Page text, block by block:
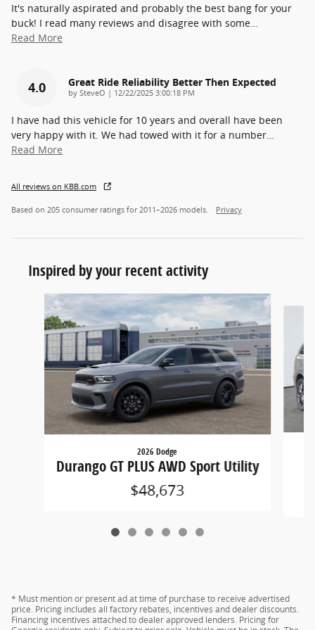
It's naturally aspirated and probably the best bang for your
buck! I read many reviews and disagree with some…
Read More
4.0 Great Ride Reliability Better Then Expected
by SteveO | on
12/22/2025 3:00:18 PM
I have had this vehicle for 10 years and overall have been
very happy with it. We had towed with it for a number…
Read More
All reviews on KBB.com
Based on 205 consumer ratings for 2011–2026 models. Privacy
Inspired by your recent activity
Slide 1 of 6
2026 Dodge
Durango GT PLUS AWD Sport Utility
$48,673
* Must mention or present ad at time of purchase to receive advertised
price. Pricing includes all factory rebates, incentives and dealer discounts.
Financing incentives attached to dealer approved lenders. Pricing for